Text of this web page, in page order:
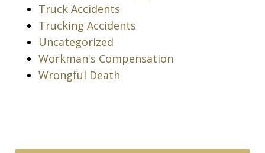
Truck Accidents
Trucking Accidents
Uncategorized
Workman's Compensation
Wrongful Death